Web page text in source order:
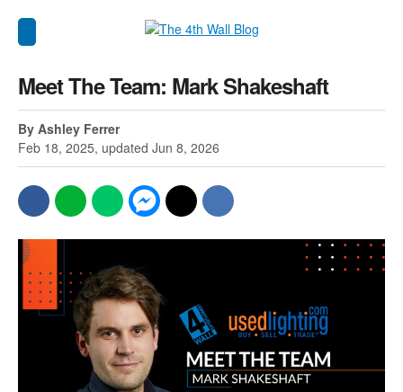
Meet The Team: Mark Shakeshaft
By Ashley Ferrer
Feb 18, 2025, updated Jun 8, 2026